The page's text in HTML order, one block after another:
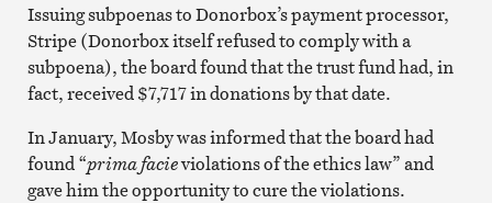
Issuing subpoenas to Donorbox’s payment processor,
Stripe (Donorbox itself refused to comply with a
subpoena), the board found that the trust fund had, in
fact, received $7,717 in donations by that date.
In January, Mosby was informed that the board had
found “prima facieviolations of the ethics law” and
gave him the opportunity to cure the violations.